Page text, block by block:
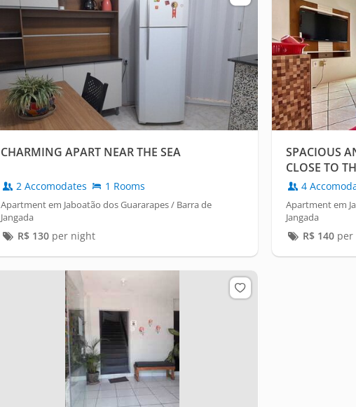
CHARMING APART NEAR THE SEA
2 Accomodates 1 Rooms
Apartment em Jaboatão dos Guararapes / Barra de
Jangada
R$ 130per night
SPACIOUS
CLOSE TO
4
Apartment em
Jangada
R$ 140per